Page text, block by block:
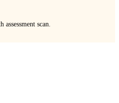
scan.